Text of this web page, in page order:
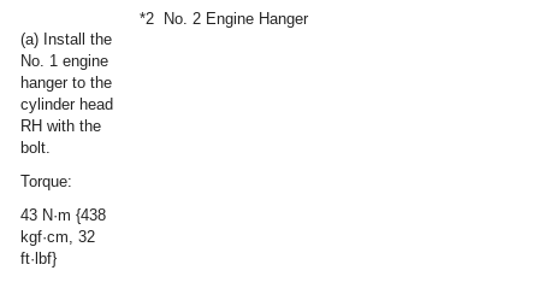
(a) Install the
No. 1 engine
hanger to the
cylinder head
RH with the
bolt.
Torque:
43 N·m {438
kgf·cm, 32
ft·lbf}
*2 No. 2 Engine Hanger